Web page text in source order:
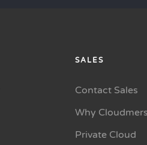
SALES
Contact Sales
Why
Private Cloud